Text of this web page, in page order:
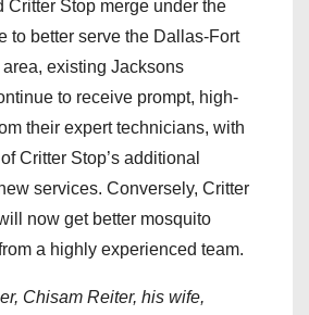
Critter Stop merge under the
to better serve the Dallas-Fort
existing Jacksons
to receive prompt, high-
their expert technicians, with
Critter Stop’s additional
services. Conversely, Critter
now get better mosquito
a highly experienced team.
Chisam Reiter, his wife,